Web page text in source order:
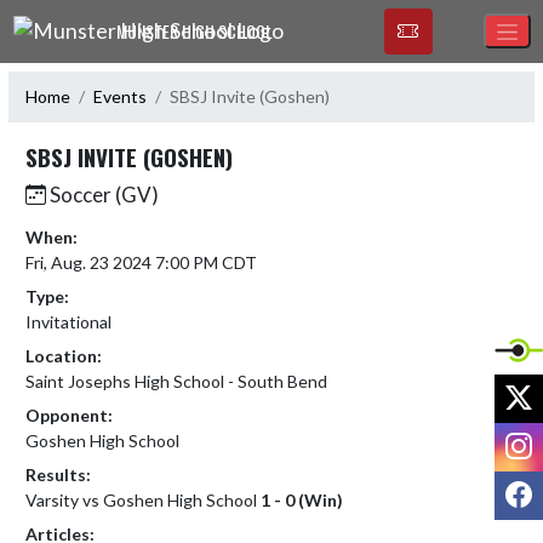
Skip Navigation Menu
MUNSTER HIGH SCHOOL
Home Events SBSJ Invite (Goshen)
SBSJ INVITE (GOSHEN)
Soccer (GV)
When:
Fri, Aug. 23 2024 7:00 PM CDT
Type:
Invitational
Location:
Saint Josephs High School - South Bend
Opponent:
Goshen High School
Results:
Varsity vs Goshen High School 1 - 0 (Win)
Articles: